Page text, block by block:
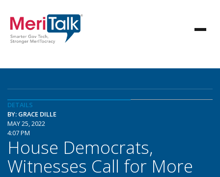
DETAILS
BY: GRACE DILLE
MAY 25, 2022
4:07 PM
House Democrats,
Witnesses Call for More